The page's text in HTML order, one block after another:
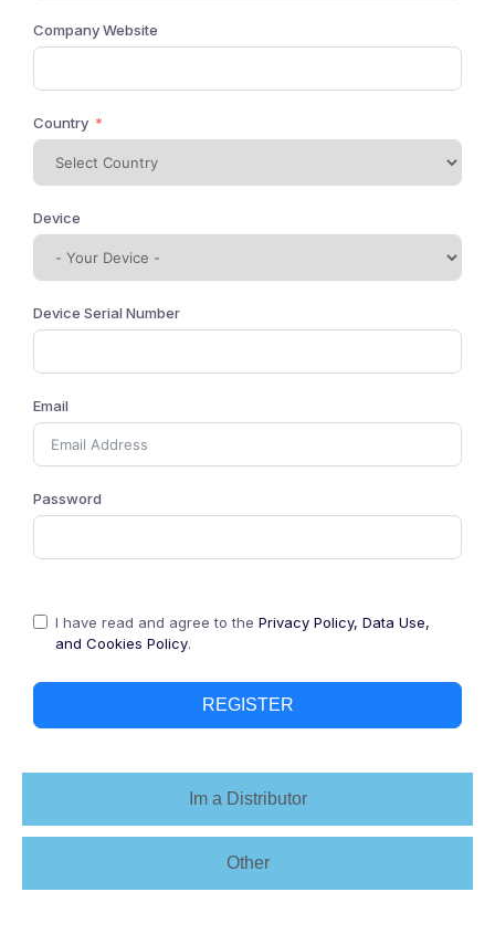
Im a Distributor
Other
Company Website
Country
Device
Device Serial Number
Email
Password
I have read and agree to the Privacy Policy, Data Use,
and Cookies Policy.
REGISTER